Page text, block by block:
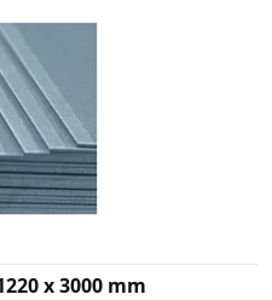
x 3000 mm